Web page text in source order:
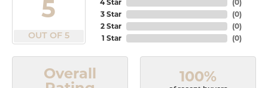
5
OUT OF 5
4 Star
3 Star
2 Star
1 Star
(0)
(0)
(0)
(0)
Overall
100%